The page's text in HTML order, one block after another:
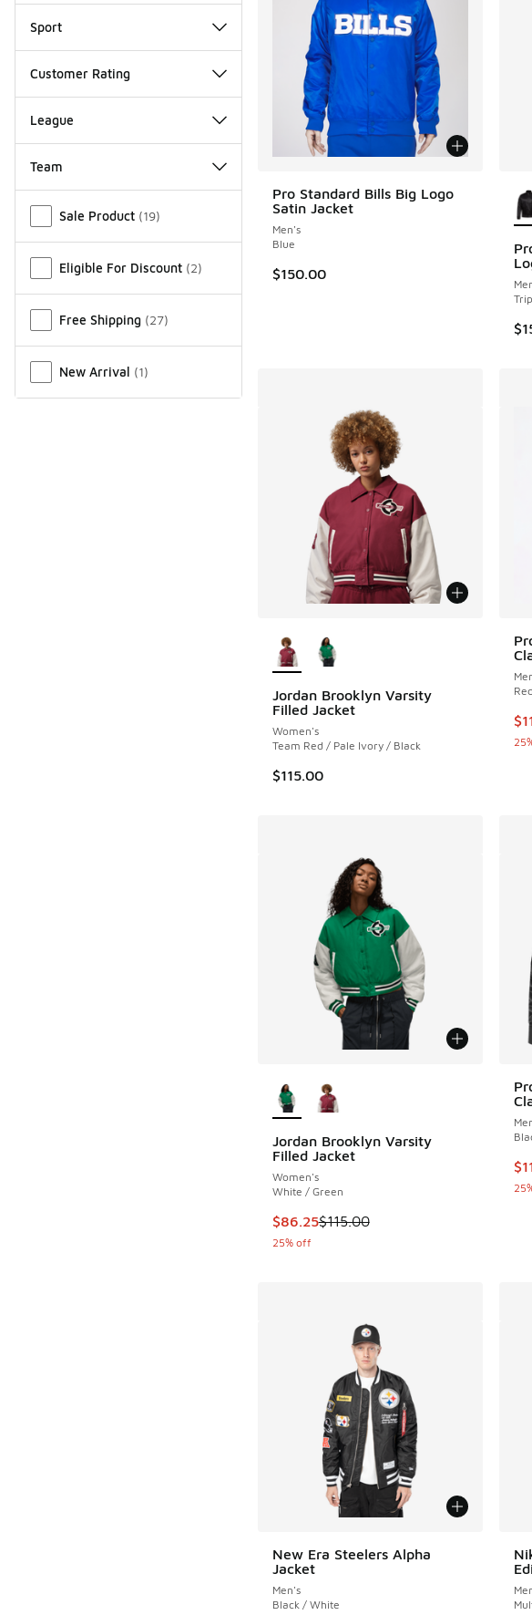
Sport
Customer Rating
League
Team
Sale Product (19)
Eligible For Discount (2)
Free Shipping (27)
New Arrival (1)
Pro Standard Bills Big Logo
Satin Jacket
Men's
Blue
$150.00
Jordan Brooklyn Varsity
Filled Jacket
Women's
Team Red / Pale Ivory / Black
$115.00
Jordan Brooklyn Varsity
Filled Jacket
Women's
White / Green
This item is on sale. Price dropped
$86.25$115.00
25% off
New Era Steelers Alpha
Jacket
Men's
Black / White